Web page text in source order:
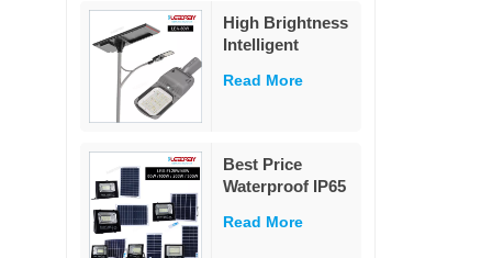
High Brightness
Intelligent
Aluminium
80w Solar Street
Light
Read More
Best Price
Waterproof IP65
Lighting 25w
Read More